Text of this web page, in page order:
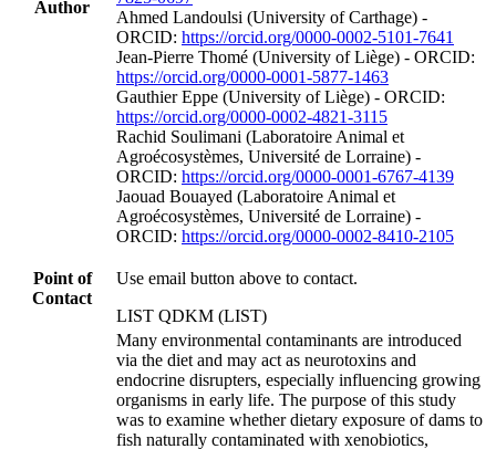
Author
Ahmed Landoulsi (University of Carthage) -
ORCID: https://orcid.org/0000-0002-5101-7641
Jean‐Pierre Thomé (University of Liège) - ORCID:
https://orcid.org/0000-0001-5877-1463
Gauthier Eppe (University of Liège) - ORCID:
https://orcid.org/0000-0002-4821-3115
Rachid Soulimani (Laboratoire Animal et
Agroécosystèmes, Université de Lorraine) -
ORCID: https://orcid.org/0000-0001-6767-4139
Jaouad Bouayed (Laboratoire Animal et
Agroécosystèmes, Université de Lorraine) -
ORCID: https://orcid.org/0000-0002-8410-2105
Point of
Contact
Use email button above to contact.
LIST QDKM (LIST)
Many environmental contaminants are introduced
via the diet and may act as neurotoxins and
endocrine disrupters, especially influencing growing
organisms in early life. The purpose of this study
was to examine whether dietary exposure of dams to
fish naturally contaminated with xenobiotics,